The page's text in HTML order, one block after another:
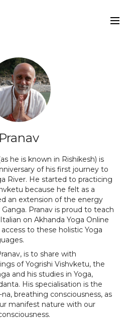
Pranav
he is known in Rishikesh) is
of his first journey to
River. He started to practicing
because he felt as a
an extension of the energy
Pranav is proud to teach
on Akhanda Yoga Online
to these holistic Yoga
is to share with
of Yogrishi Vishvketu, the
and his studies in Yoga,
His specialisation is the
breathing consciousness, as
manifest nature with our